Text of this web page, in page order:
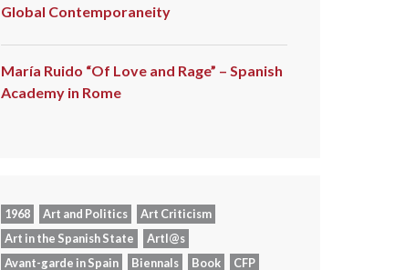
Global Contemporaneity
María Ruido “Of Love and Rage” – Spanish
Academy in Rome
1968 Art and Politics
Art Criticism
Art in the Spanish State
Artl@s
Avant-garde in Spain
Biennals Book
CFP